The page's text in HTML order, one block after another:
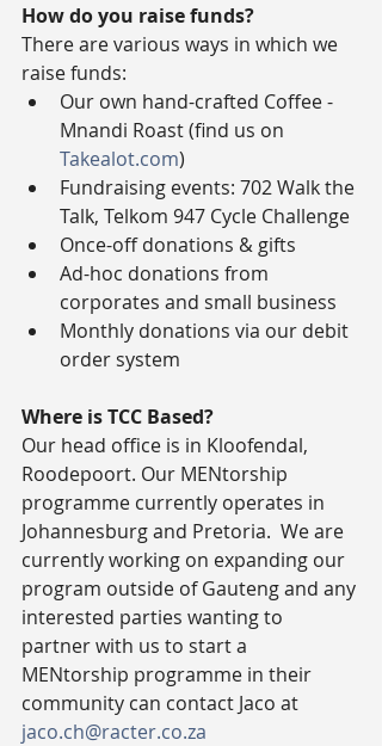
How do you raise funds?
There are various ways in which we
raise funds:
Our own hand-crafted Coffee -
Mnandi Roast (find us on
Takealot.com)
Fundraising events: 702 Walk the
Talk, Telkom 947 Cycle Challenge
Once-off donations & gifts
Ad-hoc donations from
corporates and small business
Monthly donations via our debit
order system
Where is TCC Based?
Our head office is in Kloofendal,
Roodepoort. Our MENtorship
programme currently operates in
Johannesburg and Pretoria.  We are
currently working on expanding our
program outside of Gauteng and any
interested parties wanting to
partner with us to start a
MENtorship programme in their
community can contact Jaco at
jaco.ch@racter.co.za